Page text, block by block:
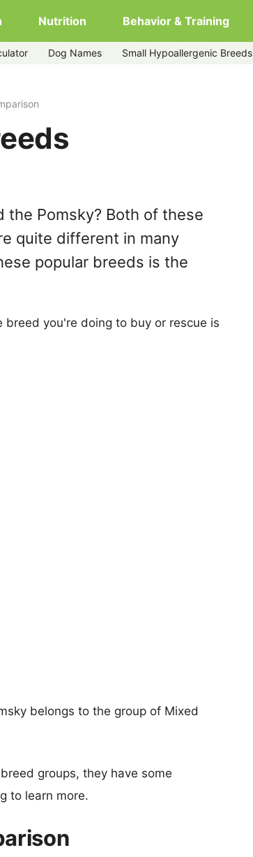
Nutrition Behavior & Training
Dog Names Small Hypoallergenic Breeds
the Pomsky? Both of these
quite different in many
popular breeds is the
you're doing to buy or rescue is
belongs to the group of Mixed
groups, they have some
to learn more.